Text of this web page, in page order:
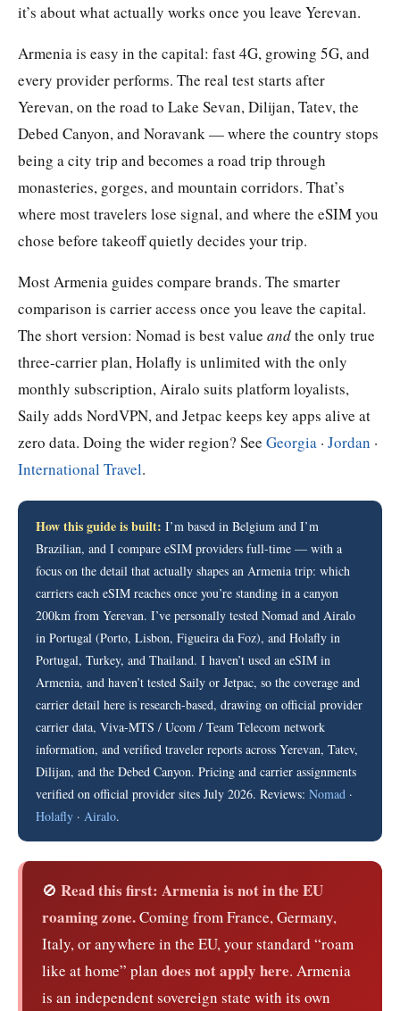
it’s about what actually works once you leave Yerevan.
Armenia is easy in the capital: fast 4G, growing 5G, and
every provider performs. The real test starts after
Yerevan, on the road to Lake Sevan, Dilijan, Tatev, the
Debed Canyon, and Noravank — where the country stops
being a city trip and becomes a road trip through
monasteries, gorges, and mountain corridors. That’s
where most travelers lose signal, and where the eSIM you
chose before takeoff quietly decides your trip.
Most Armenia guides compare brands. The smarter
comparison is carrier access once you leave the capital.
The short version: Nomad is best value andthe only true
three-carrier plan, Holafly is unlimited with the only
monthly subscription, Airalo suits platform loyalists,
Saily adds NordVPN, and Jetpac keeps key apps alive at
zero data. Doing the wider region? See Georgia · Jordan ·
International Travel.
How this guide is built: I’m based in Belgium and I’m
Brazilian, and I compare eSIM providers full-time — with a
focus on the detail that actually shapes an Armenia trip: which
carriers each eSIM reaches once you’re standing in a canyon
200km from Yerevan. I’ve personally tested Nomad and Airalo
in Portugal (Porto, Lisbon, Figueira da Foz), and Holafly in
Portugal, Turkey, and Thailand. I haven’t used an eSIM in
Armenia, and haven’t tested Saily or Jetpac, so the coverage and
carrier detail here is research-based, drawing on official provider
carrier data, Viva-MTS / Ucom / Team Telecom network
information, and verified traveler reports across Yerevan, Tatev,
Dilijan, and the Debed Canyon. Pricing and carrier assignments
verified on official provider sites July 2026. Reviews: Nomad ·
Holafly · Airalo.
🚫 Read this first: Armenia is not in the EU
roaming zone.Coming from France, Germany,
Italy, or anywhere in the EU, your standard “roam
like at home” plan does not apply here. Armenia
is an independent sovereign state with its own